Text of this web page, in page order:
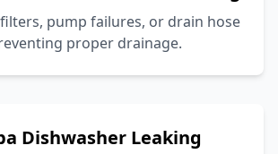
pump failures, or drain hose
proper drainage.
Dishwasher Leaking